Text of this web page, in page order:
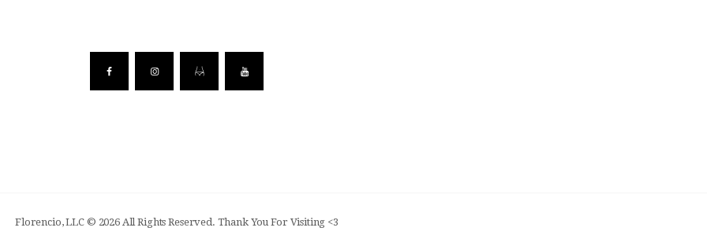
Florencio, LLC © 2026 All Rights Reserved. Thank You For Visiting <3